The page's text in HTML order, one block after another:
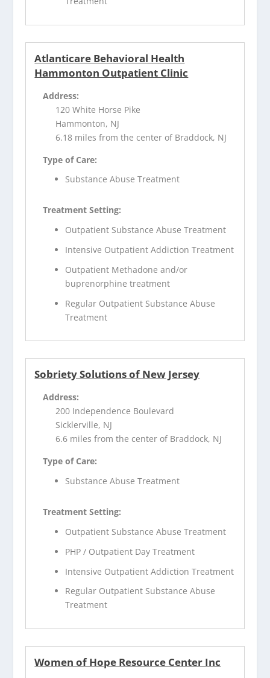
Atlanticare Behavioral Health
Hammonton Outpatient Clinic
Address:
120 White Horse Pike
Hammonton, NJ
6.18 miles from the center of Braddock, NJ
Type of Care:
Substance Abuse Treatment
Treatment Setting:
Outpatient Substance Abuse Treatment
Intensive Outpatient Addiction Treatment
Outpatient Methadone and/or
buprenorphine treatment
Regular Outpatient Substance Abuse
Treatment
Sobriety Solutions of New Jersey
Address:
200 Independence Boulevard
Sicklerville, NJ
6.6 miles from the center of Braddock, NJ
Type of Care:
Substance Abuse Treatment
Treatment Setting:
Outpatient Substance Abuse Treatment
PHP / Outpatient Day Treatment
Intensive Outpatient Addiction Treatment
Regular Outpatient Substance Abuse
Treatment
Women of Hope Resource Center Inc